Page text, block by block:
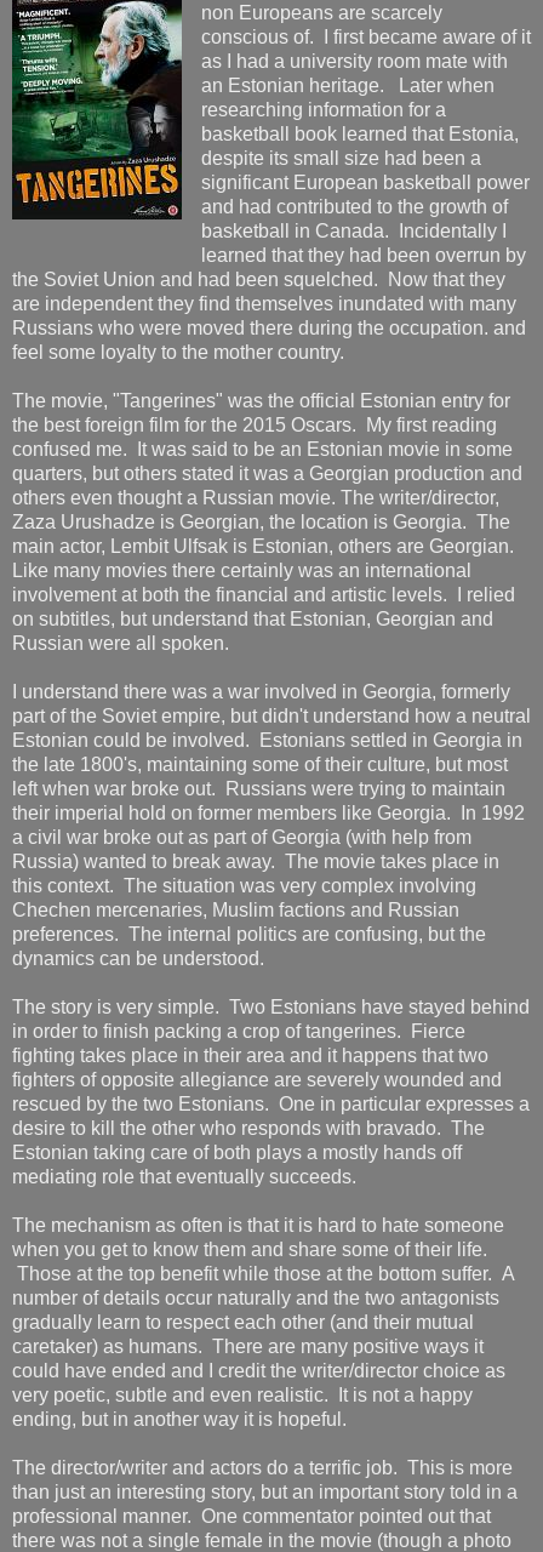
non Europeans are scarcely
conscious of. I first became aware of it
as I had a university room mate with
an Estonian heritage. Later when
researching information for a
basketball book learned that Estonia,
despite its small size had been a
significant European basketball power
and had contributed to the growth of
basketball in Canada. Incidentally I
learned that they had been overrun by
the Soviet Union and had been squelched. Now that they
are independent they find themselves inundated with many
Russians who were moved there during the occupation. and
feel some loyalty to the mother country.
The movie, "Tangerines" was the official Estonian entry for
the best foreign film for the 2015 Oscars. My first reading
confused me. It was said to be an Estonian movie in some
quarters, but others stated it was a Georgian production and
others even thought a Russian movie. The writer/director,
Zaza Urushadze is Georgian, the location is Georgia. The
main actor, Lembit Ulfsak is Estonian, others are Georgian.
Like many movies there certainly was an international
involvement at both the financial and artistic levels. I relied
on subtitles, but understand that Estonian, Georgian and
Russian were all spoken.
I understand there was a war involved in Georgia, formerly
part of the Soviet empire, but didn't understand how a neutral
Estonian could be involved. Estonians settled in Georgia in
the late 1800's, maintaining some of their culture, but most
left when war broke out. Russians were trying to maintain
their imperial hold on former members like Georgia. In 1992
a civil war broke out as part of Georgia (with help from
Russia) wanted to break away. The movie takes place in
this context. The situation was very complex involving
Chechen mercenaries, Muslim factions and Russian
preferences. The internal politics are confusing, but the
dynamics can be understood.
The story is very simple. Two Estonians have stayed behind
in order to finish packing a crop of tangerines. Fierce
fighting takes place in their area and it happens that two
fighters of opposite allegiance are severely wounded and
rescued by the two Estonians. One in particular expresses a
desire to kill the other who responds with bravado. The
Estonian taking care of both plays a mostly hands off
mediating role that eventually succeeds.
The mechanism as often is that it is hard to hate someone
when you get to know them and share some of their life.
Those at the top benefit while those at the bottom suffer. A
number of details occur naturally and the two antagonists
gradually learn to respect each other (and their mutual
caretaker) as humans. There are many positive ways it
could have ended and I credit the writer/director choice as
very poetic, subtle and even realistic. It is not a happy
ending, but in another way it is hopeful.
The director/writer and actors do a terrific job. This is more
than just an interesting story, but an important story told in a
professional manner. One commentator pointed out that
there was not a single female in the movie (though a photo